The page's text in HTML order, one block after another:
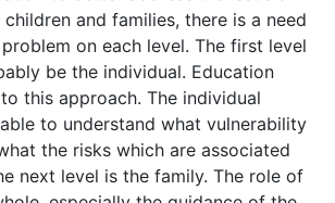
and families, there is a need
on each level. The first level
be the individual. Education
this approach. The individual
to understand what vulnerability
the risks which are associated
next level is the family. The role of